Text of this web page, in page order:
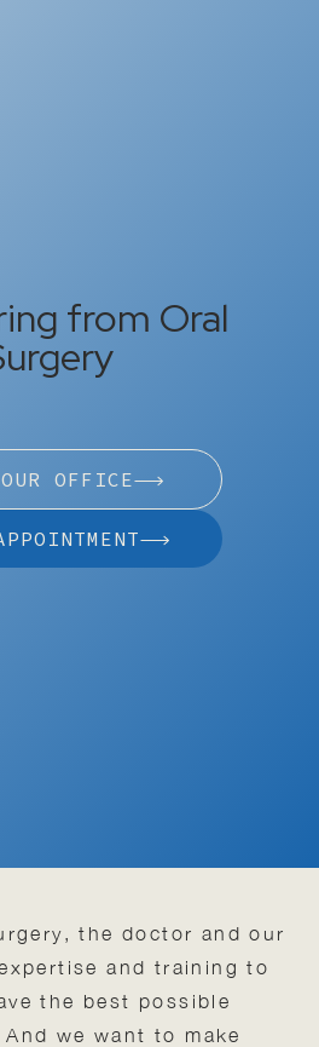
from Oral
OFFICE
the doctor and our
and training to
the best possible
we want to make